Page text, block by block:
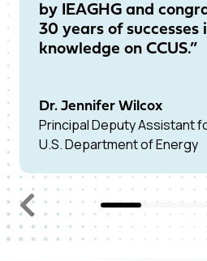
by IEAGHG and
30 years of successes
knowledge on CCUS.”
Dr. Jennifer Wilcox
Principal Deputy Assistant
U.S. Department of Energy
Previous Slide